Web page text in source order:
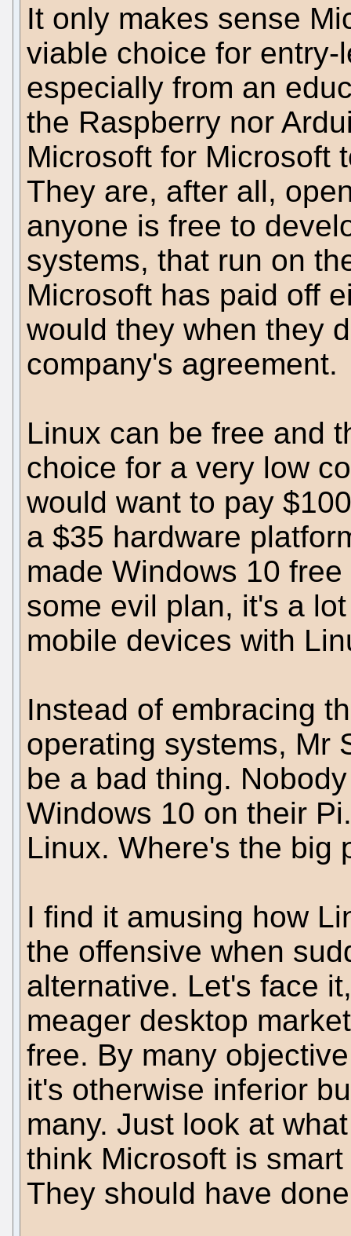
It only makes sense
viable choice for
especially from an
the Raspberry nor
Microsoft for Microsoft
They are, after all,
anyone is free to
systems, that run on
Microsoft has paid off
would they when they
company's agreement.
Linux can be free and
choice for a very low
would want to pay
a $35 hardware
made Windows 10
some evil plan, it's a
mobile devices with
Instead of embracing
operating systems, Mr
be a bad thing.
Windows 10 on their
Linux. Where's the big
I find it amusing how
the offensive when
alternative. Let's face
meager desktop
free. By many
it's otherwise inferior
many. Just look at
think Microsoft is
They should have